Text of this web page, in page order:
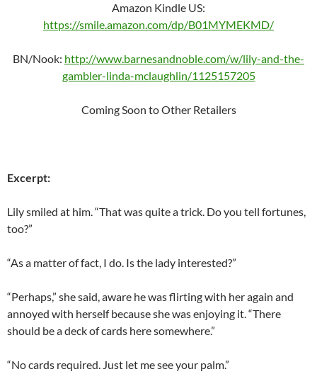
Amazon Kindle US:
https://smile.amazon.com/dp/B01MYMEKMD/
BN/Nook: http://www.barnesandnoble.com/w/lily-and-the-
gambler-linda-mclaughlin/1125157205
Coming Soon to Other Retailers
Excerpt:
Lily smiled at him. “That was quite a trick. Do you tell fortunes,
too?”
“As a matter of fact, I do. Is the lady interested?”
“Perhaps,” she said, aware he was flirting with her again and
annoyed with herself because she was enjoying it. “There
should be a deck of cards here somewhere.”
“No cards required. Just let me see your palm.”